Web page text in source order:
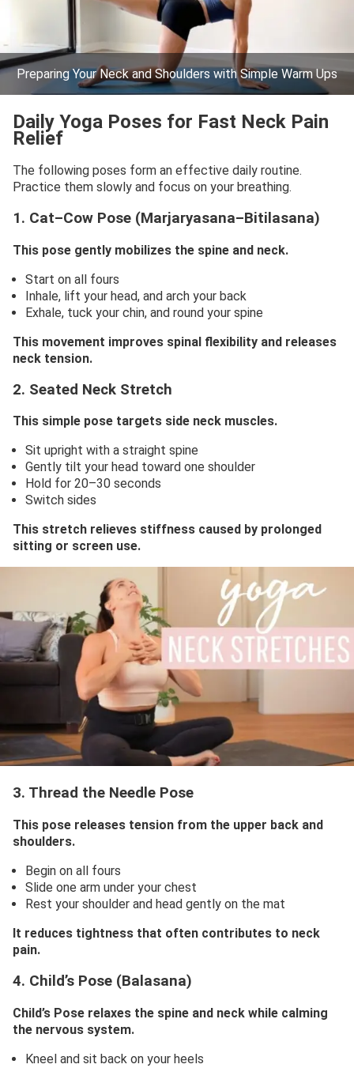
Preparing Your Neck and Shoulders with Simple Warm Ups
Daily Yoga Poses for Fast Neck Pain
Relief
The following poses form an effective daily routine.
Practice them slowly and focus on your breathing.
1. Cat–Cow Pose (Marjaryasana–Bitilasana)
This pose gently mobilizes the spine and neck.
Start on all fours
Inhale, lift your head, and arch your back
Exhale, tuck your chin, and round your spine
This movement improves spinal flexibility and releases
neck tension.
2. Seated Neck Stretch
This simple pose targets side neck muscles.
Sit upright with a straight spine
Gently tilt your head toward one shoulder
Hold for 20–30 seconds
Switch sides
This stretch relieves stiffness caused by prolonged
sitting or screen use.
3. Thread the Needle Pose
This pose releases tension from the upper back and
shoulders.
Begin on all fours
Slide one arm under your chest
Rest your shoulder and head gently on the mat
It reduces tightness that often contributes to neck
pain.
4. Child’s Pose (Balasana)
Child’s Pose relaxes the spine and neck while calming
the nervous system.
Kneel and sit back on your heels